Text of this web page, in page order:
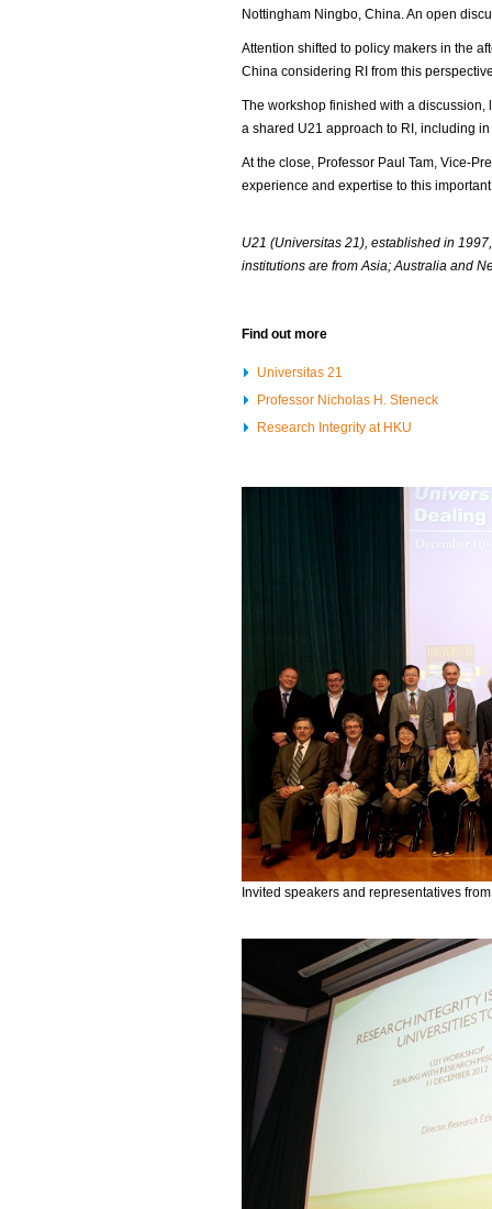
Nottingham Ningbo, China. An open
Attention shifted to policy makers in the
China considering RI from this
The workshop finished with a
a shared U21 approach to RI, including
At the close, Professor Paul Tam, Vice-
experience and expertise to this
U21 (Universitas 21), established in
institutions are from Asia; Australia and
Find out more
Universitas 21
Professor Nicholas H. Steneck
Research Integrity at HKU
Invited speakers and representatives